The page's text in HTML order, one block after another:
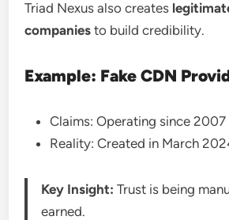
Triad Nexus also creates
companies to build credibility.
Example: Fake CDN
Claims: Operating since 2007
Reality: Created in March
Key Insight: Trust is being
earned.